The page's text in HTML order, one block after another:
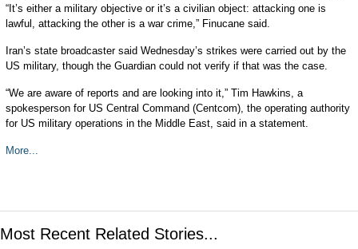
“It’s either a military objective or it’s a civilian object: attacking one is
lawful, attacking the other is a war crime,” Finucane said.
Iran’s state broadcaster said Wednesday’s strikes were carried out by the
US military, though the Guardian could not verify if that was the case.
“We are aware of reports and are looking into it,” Tim Hawkins, a
spokesperson for US Central Command (Centcom), the operating authority
for US military operations in the Middle East, said in a statement.
More...
Most Recent Related Stories...